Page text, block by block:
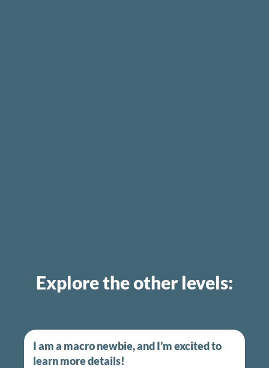
Explore the other levels:
I am a macro newbie, and I’m excited to
learn more details!